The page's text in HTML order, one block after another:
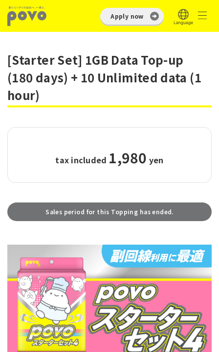
Apply now
[Starter Set] 1GB Data Top-up
(180 days) + 10 Unlimited data (1
hour)
tax included 1,980 yen
Sales period for this Topping has ended.